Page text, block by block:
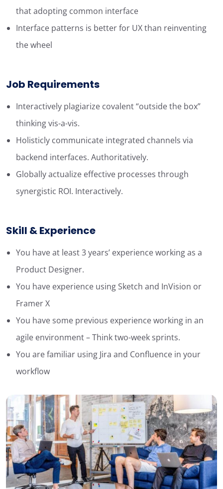
that adopting common interface
Interface patterns is better for UX than reinventing
the wheel
Job Requirements
Interactively plagiarize covalent “outside the box”
thinking vis-a-vis.
Holisticly communicate integrated channels via
backend interfaces. Authoritatively.
Globally actualize effective processes through
synergistic ROI. Interactively.
Skill & Experience
You have at least 3 years’ experience working as a
Product Designer.
You have experience using Sketch and InVision or
Framer X
You have some previous experience working in an
agile environment – Think two-week sprints.
You are familiar using Jira and Confluence in your
workflow